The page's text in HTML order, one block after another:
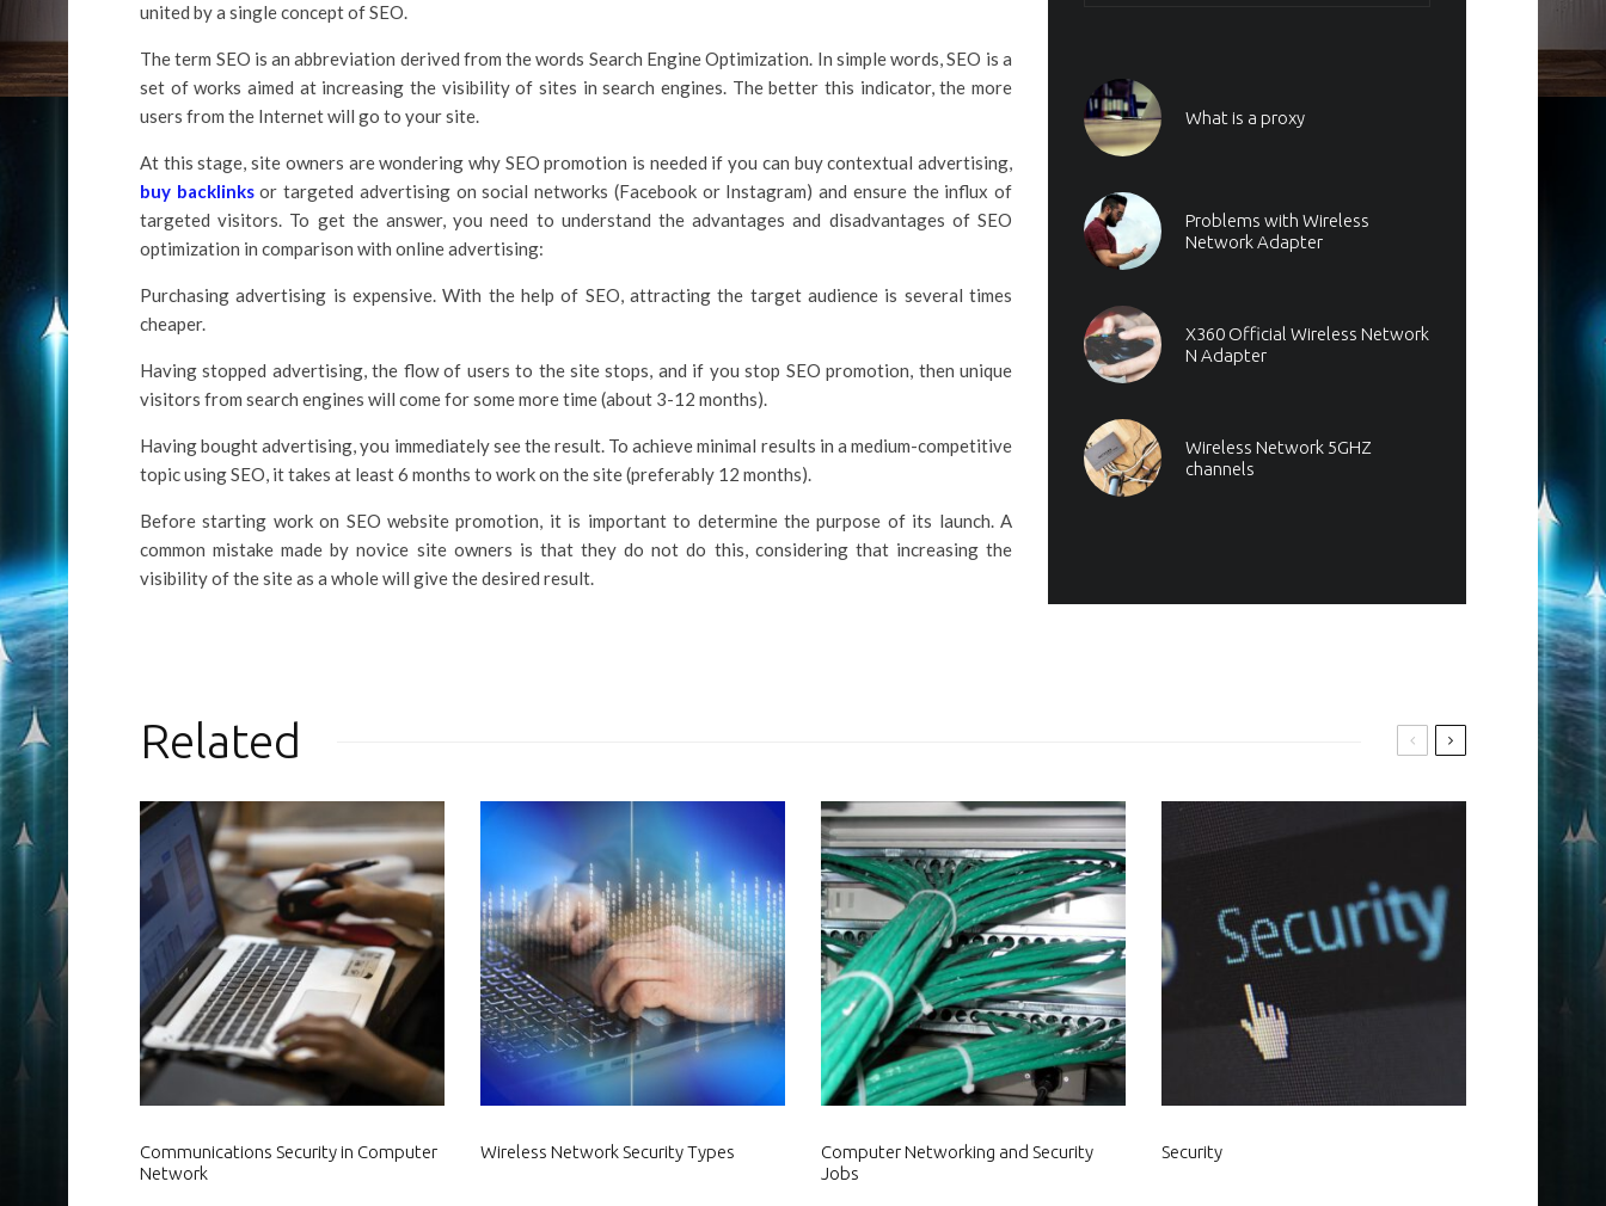
united by a single concept of SEO.
The term SEO is an abbreviation derived from the words Search Engine Optimization. In simple words, SEO is a
set of works aimed at increasing the visibility of sites in search engines. The better this indicator, the more
users from the Internet will go to your site.
At this stage, site owners are wondering why SEO promotion is needed if you can buy contextual advertising,
buy backlinksor targeted advertising on social networks (Facebook or Instagram) and ensure the influx of
targeted visitors. To get the answer, you need to understand the advantages and disadvantages of SEO
optimization in comparison with online advertising:
Purchasing advertising is expensive. With the help of SEO, attracting the target audience is several times
cheaper.
Having stopped advertising, the flow of users to the site stops, and if you stop SEO promotion, then unique
visitors from search engines will come for some more time (about 3-12 months).
Having bought advertising, you immediately see the result. To achieve minimal results in a medium-competitive
topic using SEO, it takes at least 6 months to work on the site (preferably 12 months).
Before starting work on SEO website promotion, it is important to determine the purpose of its launch. A
common mistake made by novice site owners is that they do not do this, considering that increasing the
visibility of the site as a whole will give the desired result.
What is a proxy
Problems with Wireless
Network Adapter
X360 Official Wireless Network
N Adapter
Wireless Network 5GHZ
channels
Related
Communications Security in Computer
Network
Wireless Network Security Types
Computer Networking and Security
Jobs
Security